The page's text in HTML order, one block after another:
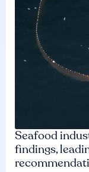
Seafood
findings,